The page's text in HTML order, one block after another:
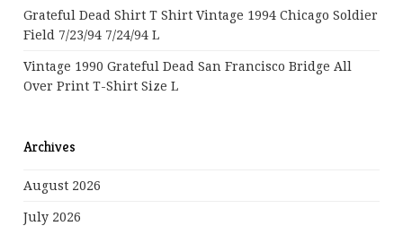
Grateful Dead Shirt T Shirt Vintage 1994 Chicago Soldier
Field 7/23/94 7/24/94 L
Vintage 1990 Grateful Dead San Francisco Bridge All
Over Print T-Shirt Size L
Archives
August 2026
July 2026